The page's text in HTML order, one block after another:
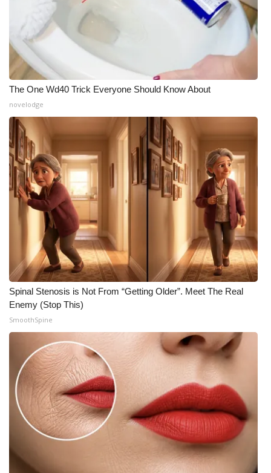
The One Wd40 Trick Everyone Should Know About
novelodge
Spinal Stenosis is Not From “Getting Older”. Meet The Real
Enemy (Stop This)
SmoothSpine